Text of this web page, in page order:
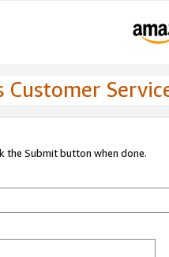
Customer
the Submit button when done.